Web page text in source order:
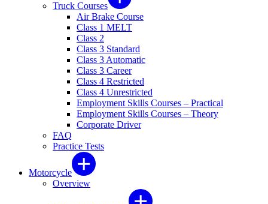
Truck Courses
Air Brake Course
Class 1 MELT
Class 2
Class 3 Standard
Class 3 Automatic
Class 3 Career
Class 4 Restricted
Class 4 Unrestricted
Employment Skills Courses – Practical
Employment Skills Courses – Theory
Corporate Driver
FAQ
Practice Tests
Motorcycle
Overview